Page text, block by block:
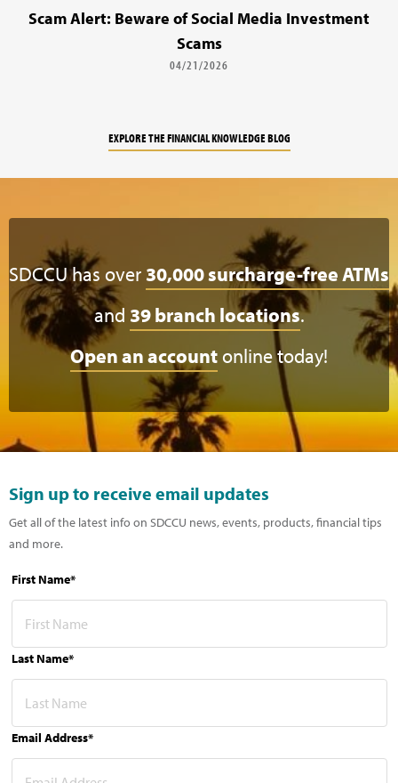
Scam Alert: Beware of Social Media Investment
Scams
04/21/2026
EXPLORE THE FINANCIAL KNOWLEDGE BLOG
SDCCU has over 30,000 surcharge-free ATMs
and 39 branch locations.
Open an accountonline today!
Sign up to receive email updates
Get all of the latest info on SDCCU news, events, products, financial tips
and more.
First Name*
Last Name*
Email Address*